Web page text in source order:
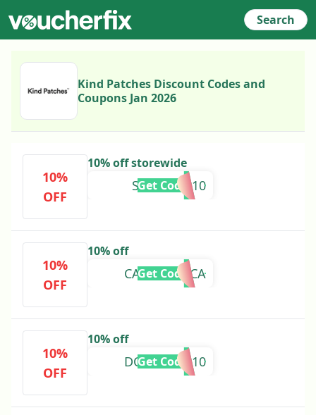
Search
Kind Patches Discount Codes and
Coupons Jan 2026
10%
OFF
10% off storewide
SUSANHU10
Get Code
10%
OFF
10% off
CASADEPOCA
Get Code
10%
OFF
10% off
DOMENIKA10
Get Code